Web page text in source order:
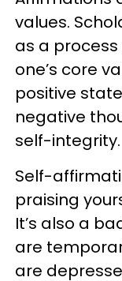
values.
as a
one’s core
positive
negative
self-integrity.
Self-
praising
It’s also a
are
are